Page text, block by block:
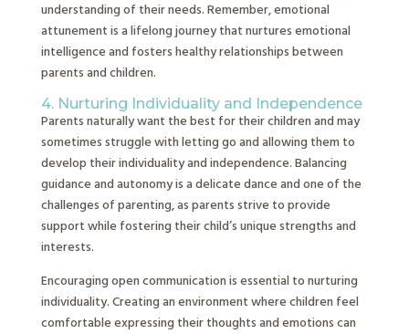
understanding of their needs. Remember, emotional
attunement is a lifelong journey that nurtures emotional
intelligence and fosters healthy relationships between
parents and children.
4. Nurturing Individuality and Independence
Parents naturally want the best for their children and may
sometimes struggle with letting go and allowing them to
develop their individuality and independence. Balancing
guidance and autonomy is a delicate dance and one of the
challenges of parenting, as parents strive to provide
support while fostering their child’s unique strengths and
interests.
Encouraging open communication is essential to nurturing
individuality. Creating an environment where children feel
comfortable expressing their thoughts and emotions can